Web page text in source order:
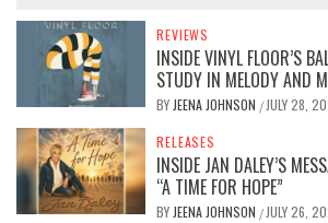
REVIEWS
INSIDE VINYL FLOOR’S
STUDY IN MELODY AND
BY JEENA JOHNSON / JULY 28,
RELEASES
INSIDE JAN DALEY’S
“A TIME FOR HOPE”
BY JEENA JOHNSON / JULY 26,